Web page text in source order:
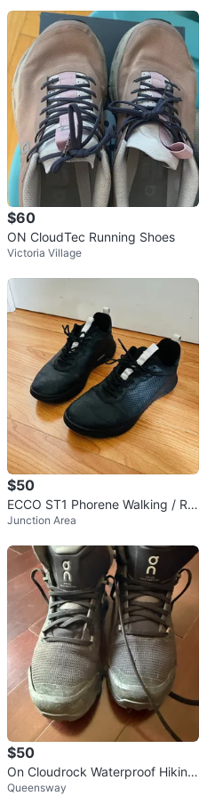
$60
ON CloudTec Running Shoes
Victoria Village
$50
ECCO ST1 Phorene Walking / Ru
nning Shoe
Junction Area
$50
On Cloudrock Waterproof Hiking
Boots - US 7.5
Queensway